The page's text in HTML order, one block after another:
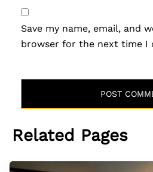
Save my name, email, and
browser for the next time I
Related Pages